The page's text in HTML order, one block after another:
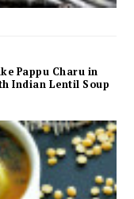
Pappu Charu in
Indian Lentil Soup